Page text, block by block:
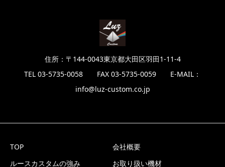
住所：〒144-0043東京都大田区羽田1-11-4
TEL 03-5735-0058 FAX 03-5735-0059 E-MAIL：
info@luz-custom.co.jp
TOP
会社概要
ルースカスタムの強み
お取り扱い機材